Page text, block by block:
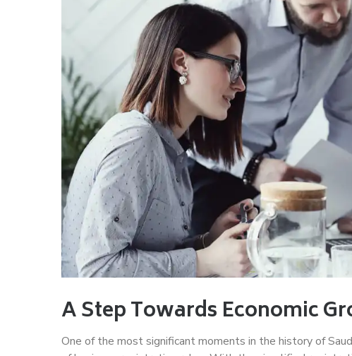
A Step Towards Economic
One of the most significant moments in the history of